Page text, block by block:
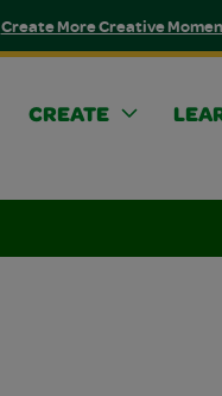
Create More Creative
CREATE